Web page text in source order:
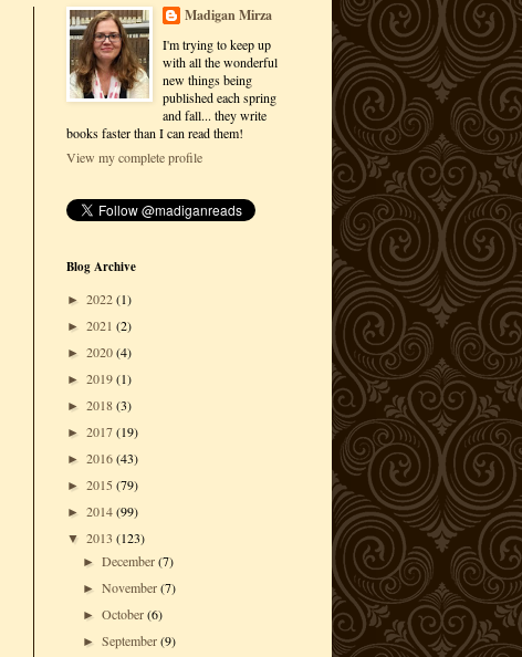
Madigan Mirza
I'm trying to keep up
with all the wonderful
new things being
published each spring
and fall... they write
books faster than I can read them!
View my complete profile
Blog Archive
► 2022(1)
► 2021 (2)
► 2020(4)
► 2019(1)
► 2018(3)
► 2017(19)
► 2016(43)
► 2015 (79)
► 2014(99)
▼ 2013 (123)
►December(7)
►November(7)
►October(6)
►September(9)